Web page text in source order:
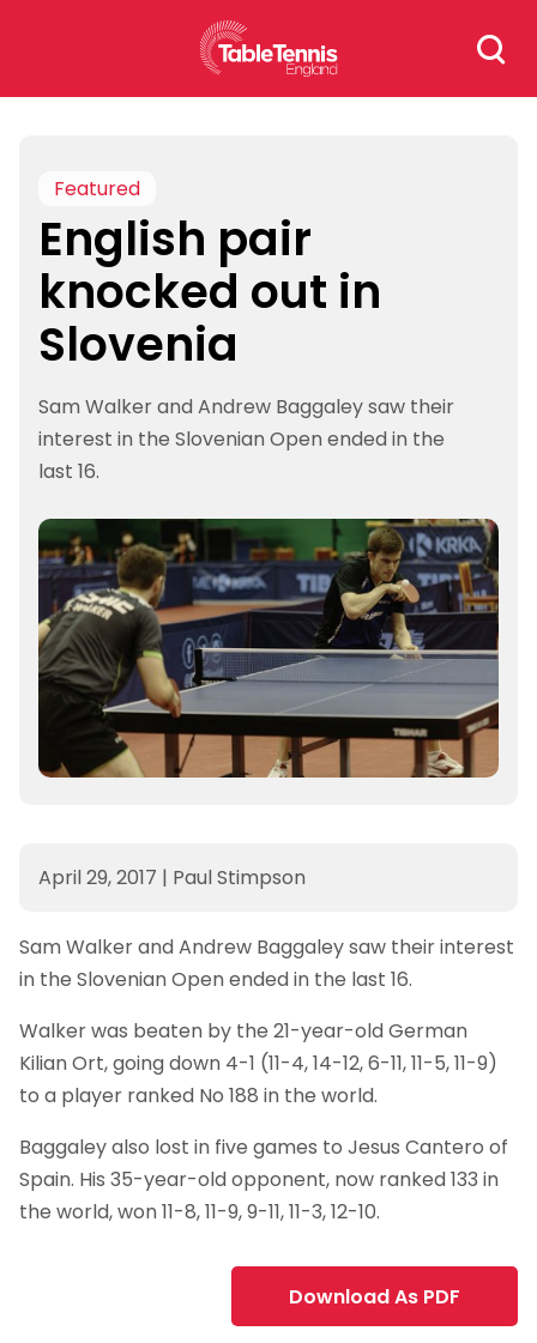
Search
for:
Featured
English pair
knocked out in
Slovenia
Sam Walker and Andrew Baggaley saw their
interest in the Slovenian Open ended in the
last 16.
April 29, 2017 | Paul Stimpson
Sam Walker and Andrew Baggaley saw their interest
in the Slovenian Open ended in the last 16.
Walker was beaten by the 21-year-old German
Kilian Ort, going down 4-1 (11-4, 14-12, 6-11, 11-5, 11-9)
to a player ranked No 188 in the world.
Baggaley also lost in five games to Jesus Cantero of
Spain. His 35-year-old opponent, now ranked 133 in
the world, won 11-8, 11-9, 9-11, 11-3, 12-10.
Download As PDF